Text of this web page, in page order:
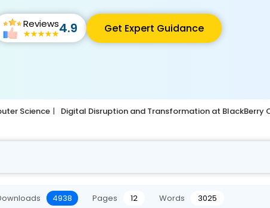
Reviews4.9 Get Expert Guidance
Science Digital Disruption and Transformation at BlackBerry
4938 Pages 12 Words 3025